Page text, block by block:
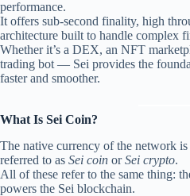
performance.
It offers sub-second finality, high
architecture built to handle complex
Whether it’s a DEX, an NFT
trading bot — Sei provides the
faster and smoother.
What Is Sei Coin?
The native currency of the network
referred to as Sei coin orSei crypto.
All of these refer to the same thing:
powers the Sei blockchain.